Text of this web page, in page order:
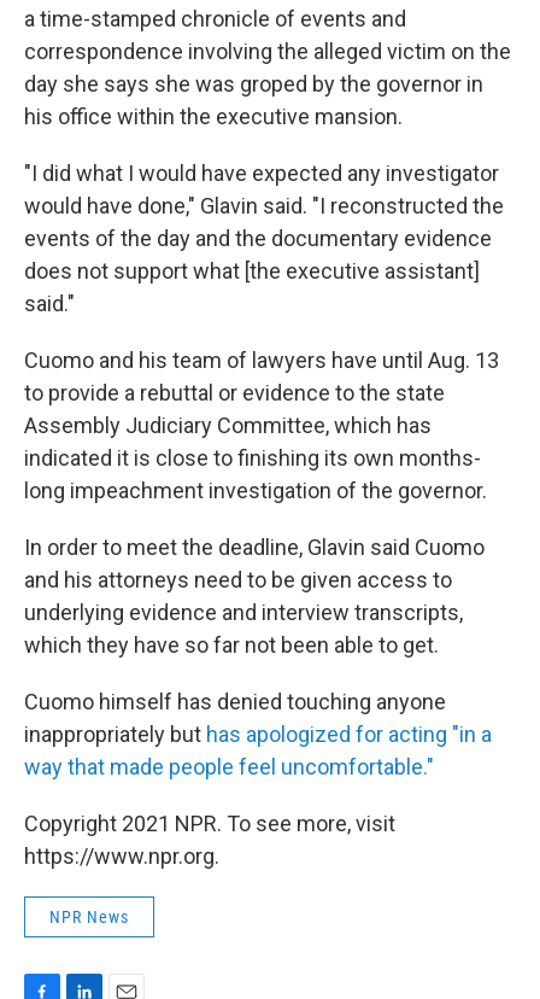
a time-stamped chronicle of events and
correspondence involving the alleged victim on the
day she says she was groped by the governor in
his office within the executive mansion.
"I did what I would have expected any investigator
would have done," Glavin said. "I reconstructed the
events of the day and the documentary evidence
does not support what [the executive assistant]
said."
Cuomo and his team of lawyers have until Aug. 13
to provide a rebuttal or evidence to the state
Assembly Judiciary Committee, which has
indicated it is close to finishing its own months-
long impeachment investigation of the governor.
In order to meet the deadline, Glavin said Cuomo
and his attorneys need to be given access to
underlying evidence and interview transcripts,
which they have so far not been able to get.
Cuomo himself has denied touching anyone
inappropriately but has apologized for acting "in a
way that made people feel uncomfortable."
Copyright 2021 NPR. To see more, visit
https://www.npr.org.
NPR News